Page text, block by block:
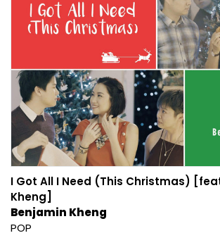
I Got All I Need (This Christmas)
Kheng]
Benjamin Kheng
POP